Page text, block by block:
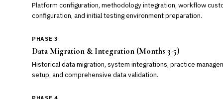
Platform configuration, methodology integration, workflow
configuration, and initial testing environment preparation.
PHASE 3
Data Migration & Integration (Months 3-5)
Historical data migration, system integrations, practice
setup, and comprehensive data validation.